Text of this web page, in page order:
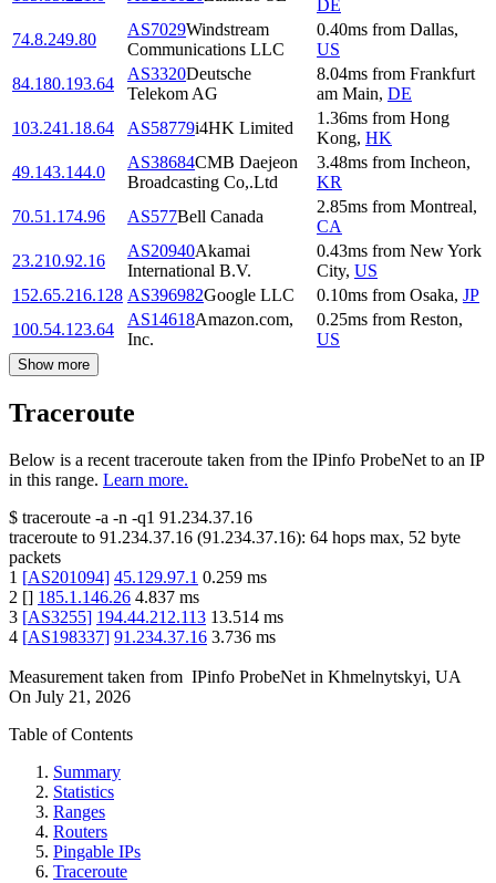
DE
74.8.249.80
AS7029Windstream
Communications LLC
0.40ms from Dallas,
US
84.180.193.64
AS3320Deutsche
Telekom AG
8.04ms from Frankfurt
am Main, DE
103.241.18.64
AS58779i4HK Limited
1.36ms from Hong
Kong, HK
49.143.144.0
AS38684CMB Daejeon
Broadcasting Co,.Ltd
3.48ms from Incheon,
KR
70.51.174.96
AS577Bell Canada
2.85ms from Montreal,
CA
23.210.92.16
AS20940Akamai
International B.V.
0.43ms from New York
City, US
152.65.216.128 AS396982Google LLC 0.10ms from Osaka, JP
100.54.123.64
AS14618Amazon.com,
Inc.
0.25ms from Reston,
US
Show more
Traceroute
Below is a recent traceroute taken from the IPinfo ProbeNet to an IP
in this range. Learn more.
$ traceroute -a -n -q1 91.234.37.16
traceroute to 91.234.37.16 (91.234.37.16): 64 hops max, 52 byte
packets
1 [AS201094] 45.129.97.1 0.259 ms
2 [] 185.1.146.26 4.837 ms
3 [AS3255] 194.44.212.113 13.514 ms
4 [AS198337] 91.234.37.16 3.736 ms
Measurement taken from IPinfo ProbeNet in Khmelnytskyi, UA
On July 21, 2026
Table of Contents
Summary
Statistics
Ranges
Routers
Pingable IPs
Traceroute